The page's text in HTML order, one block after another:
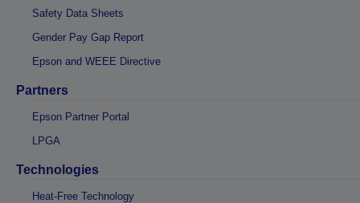
Safety Data Sheets
Gender Pay Gap Report
Epson and WEEE Directive
Partners
Epson Partner Portal
LPGA
Technologies
Heat-Free Technology